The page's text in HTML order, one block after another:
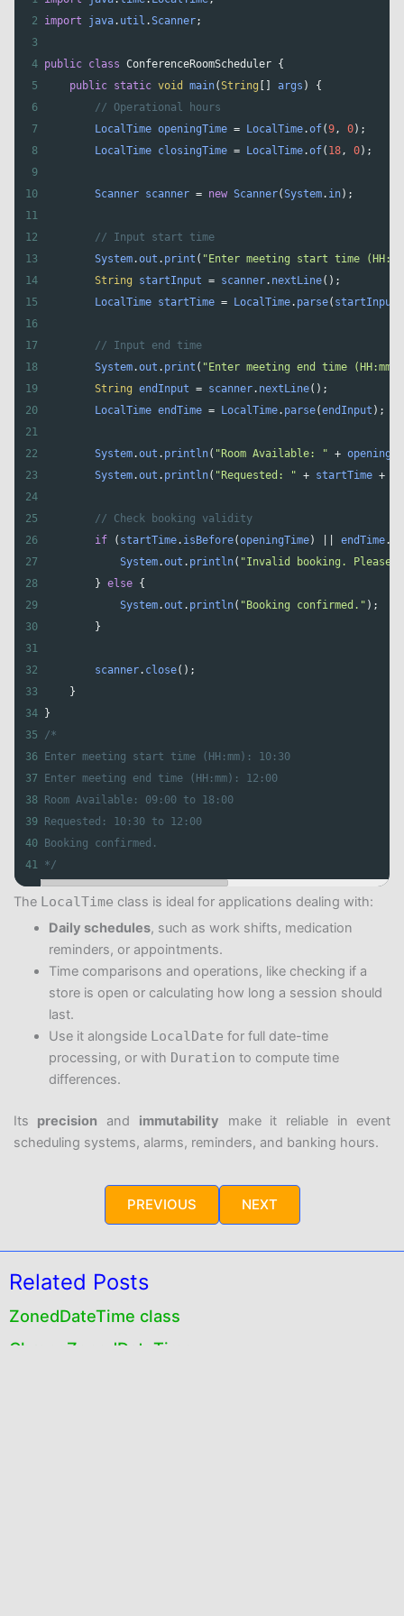
2
import java. util .Scanner;
3
4 public class ConferenceRoomScheduler {
5
public static void main(String args ) {
6
// Operational hours
7
LocalTime openingTime = LocalTime.of(9, 0);
8
LocalTime closingTime = LocalTime.of( 18, 0);
9
10
Scanner scanner = new Scanner(System. in);
11
12
// Input start time
13
System.out . print ( "Enter meeting start time
14
String startInput = scanner. nextLine();
15
LocalTime startTime = LocalTime. parse( startInput
16
17
// Input end time
18
System.out . print ( "Enter meeting end time
19
String endInput = scanner. nextLine();
20
LocalTime endTime = LocalTime. parse(endInput );
21
22
System.out . println( "Room Available: " +
23
System.out . println( "Requested: " + startTime +
24
25
// Check booking validity
26
if ( startTime. isBefore(openingTime) endTime.
27
System.out . println( "Invalid booking. Please
28
        }
else {
29
System.out . println( "Booking confirmed." );
30
        }
31
32
scanner. close();
33
    }
34
}
35
/*
36
Enter meeting start time (HH:mm): 10:30
37
Enter meeting end time (HH:mm): 12:00
38
Room Available: 09:00 to 18:00
39
Requested: 10:30 to 12:00
40
Booking confirmed.
41 */
The LocalTime class is ideal for applications dealing with:
Daily schedules, such as work shifts, medication
reminders, or appointments.
Time comparisons and operations, like checking if a
store is open or calculating how long a session should
last.
Use it alongside LocalDate for full date-time
processing, or with Duration to compute time
differences.
Its precision and immutability make it reliable in event
scheduling systems, alarms, reminders, and banking hours.
PREVIOUS NEXT
Related Posts
ZonedDateTime class
ChronoZonedDateTime